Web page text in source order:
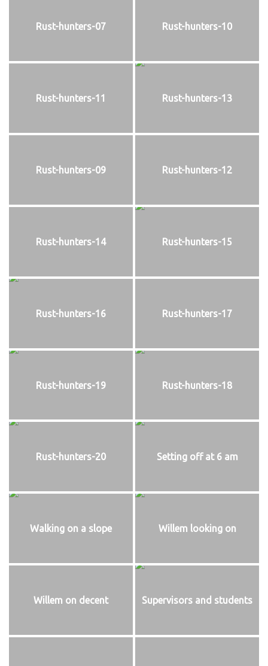
Rust-hunters-07 Rust-hunters-10
Rust-hunters-11 Rust-hunters-13
Rust-hunters-09 Rust-hunters-12
Rust-hunters-14 Rust-hunters-15
Rust-hunters-16 Rust-hunters-17
Rust-hunters-19 Rust-hunters-18
Rust-hunters-20 Setting off at 6 am
Walking on a slope Willem looking on
Willem on decent Supervisors and students